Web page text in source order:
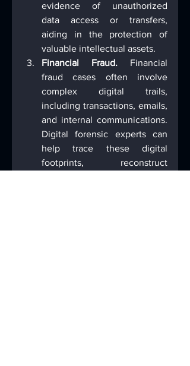
evidence of unauthorized
data access or transfers,
aiding in the protection of
valuable intellectual assets.
Financial Fraud. Financial
fraud cases often involve
complex digital trails,
including transactions, emails,
and internal communications.
Digital forensic experts can
help trace these digital
footprints, reconstruct